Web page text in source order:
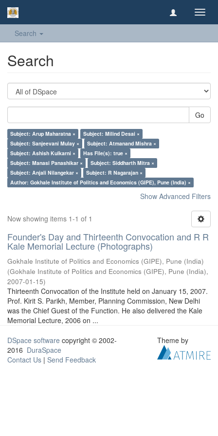
Search
Search
Go
Subject: Arup Maharatna ×
Subject: Milind Desai ×
Subject: Sanjeevani Mulay ×
Subject: Atmanand Mishra ×
Subject: Ashish Kulkarni ×
Has File(s): true ×
Subject: Manasi Panashikar ×
Subject: Siddharth Mitra ×
Subject: Anjali Nilangekar ×
Subject: R Nagarajan ×
Author: Gokhale Institute of Politics and Economics (GIPE), Pune (India) ×
Show Advanced Filters
Now showing items 1-1 of 1
Founder's Day and Thirteenth Convocation and R R
Kale Memorial Lecture (Photographs)
Gokhale Institute of Politics and Economics (GIPE), Pune (India)
(Gokhale Institute of Politics and Economics (GIPE), Pune (India),
2007-01-15)
Thirteenth Convocation of the Institute held on January 15, 2007.
Prof. Kirit S. Parikh, Member, Planning Commission, New Delhi
was the Chief Guest of the Function. He also delivered the Kale
Memorial Lecture, 2006 on ...
DSpace software copyright © 2002-
2016 DuraSpace
Contact Us | Send Feedback
Theme by